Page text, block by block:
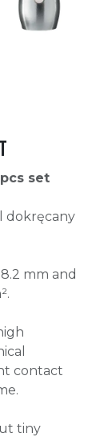
set
dokręcany
mm and
contact
tiny